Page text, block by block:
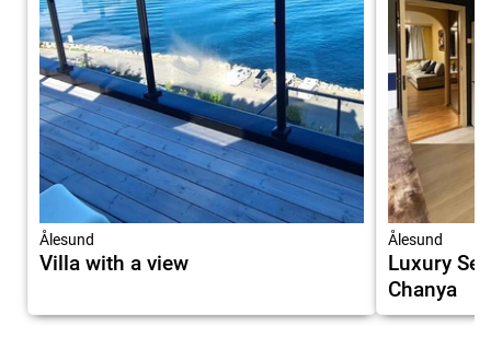
Ålesund
Villa with a view
Ålesund
Luxury
Chanya